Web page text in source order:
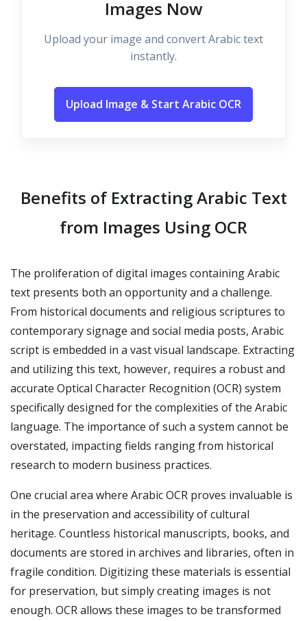
Images Now
Upload your image and convert Arabic text
instantly.
Upload Image & Start Arabic OCR
Benefits of Extracting Arabic Text
from Images Using OCR
The proliferation of digital images containing Arabic
text presents both an opportunity and a challenge.
From historical documents and religious scriptures to
contemporary signage and social media posts, Arabic
script is embedded in a vast visual landscape. Extracting
and utilizing this text, however, requires a robust and
accurate Optical Character Recognition (OCR) system
specifically designed for the complexities of the Arabic
language. The importance of such a system cannot be
overstated, impacting fields ranging from historical
research to modern business practices.
One crucial area where Arabic OCR proves invaluable is
in the preservation and accessibility of cultural
heritage. Countless historical manuscripts, books, and
documents are stored in archives and libraries, often in
fragile condition. Digitizing these materials is essential
for preservation, but simply creating images is not
enough. OCR allows these images to be transformed